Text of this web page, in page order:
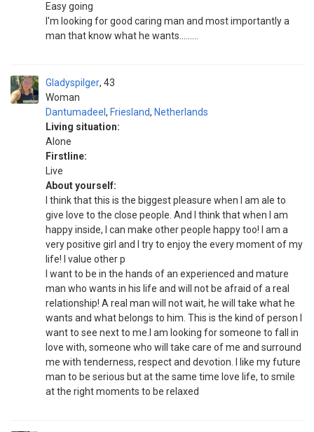
Easy going
I'm looking for good caring man and most importantly a
man that know what he wants.........
Gladyspilger
Woman
43
Dantumadeel , Friesland, Netherlands
Living situation:
Alone
Firstline:
Live
About yourself:
I think that this is the biggest pleasure when I am ale to
give love to the close people. And I think that when I am
happy inside, I can make other people happy too! I am a
very positive girl and I try to enjoy the every moment of my
life! I value other p
I want to be in the hands of an experienced and mature
man who wants in his life and will not be afraid of a real
relationship! A real man will not wait, he will take what he
wants and what belongs to him. This is the kind of person I
want to see next to me.I am looking for someone to fall in
love with, someone who will take care of me and surround
me with tenderness, respect and devotion. I like my future
man to be serious but at the same time love life, to smile
at the right moments to be relaxed